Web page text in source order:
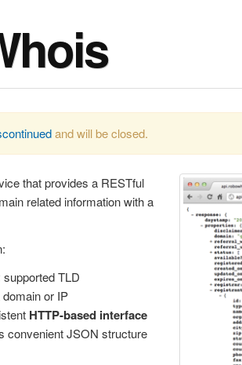
and will be closed.
that provides a RESTful
related information with a
supported TLD
domain or IP
HTTP-based interface
convenient JSON structure